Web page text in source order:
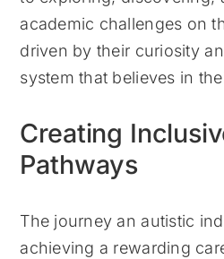
academic challenges on
driven by their curiosity
system that believes in
Creating
Pathways
The journey an autistic
achieving a rewarding